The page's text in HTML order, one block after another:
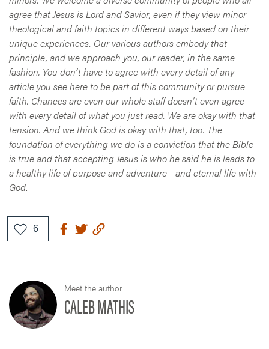
agree that Jesus is Lord and Savior, even if they view minor
theological and faith topics in different ways based on their
unique experiences. Our various authors embody that
principle, and we approach you, our reader, in the same
fashion. You don’t have to agree with every detail of any
article you see here to be part of this community or pursue
faith. Chances are even our whole staff doesn’t even agree
with every detail of what you just read. We are okay with that
tension. And we think God is okay with that, too. The
foundation of everything we do is a conviction that the Bible
is true and that accepting Jesus is who he said he is leads to
a healthy life of purpose and adventure—and eternal life with
God.
Meet the author
CALEB MATHIS